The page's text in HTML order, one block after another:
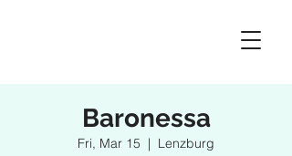
Baronessa
Fri, Mar 15
  |
Lenzburg